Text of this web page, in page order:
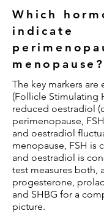
Which
indicate
menopause?
The key markers are
(Follicle Stimulating
reduced oestradiol
perimenopause,
and oestradiol
menopause, FSH is
and oestradiol is
test measures both,
progesterone,
and SHBG for a
picture.